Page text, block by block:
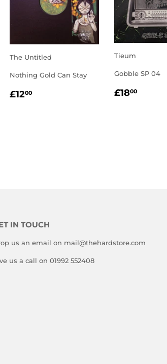
The Untitled
Nothing Gold Can Stay
REGULAR
£1200
Tieum
Gobble SP 04
REGULAR
£1800
IN TOUCH
us an email on mail@thehardstore.com
us a call on 01992 552408